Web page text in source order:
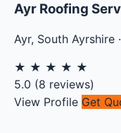
Ayr Roofing
Ayr, South Ayrshire ·
★ ★ ★ ★ ★
5.0 (8 reviews)
View Profile Get